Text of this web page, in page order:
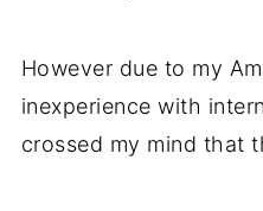
However due to my
inexperience with
crossed my mind that